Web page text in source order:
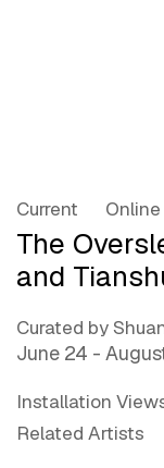
Current Online
The
and
Curated by
June 24 -
Installation
Related Artists